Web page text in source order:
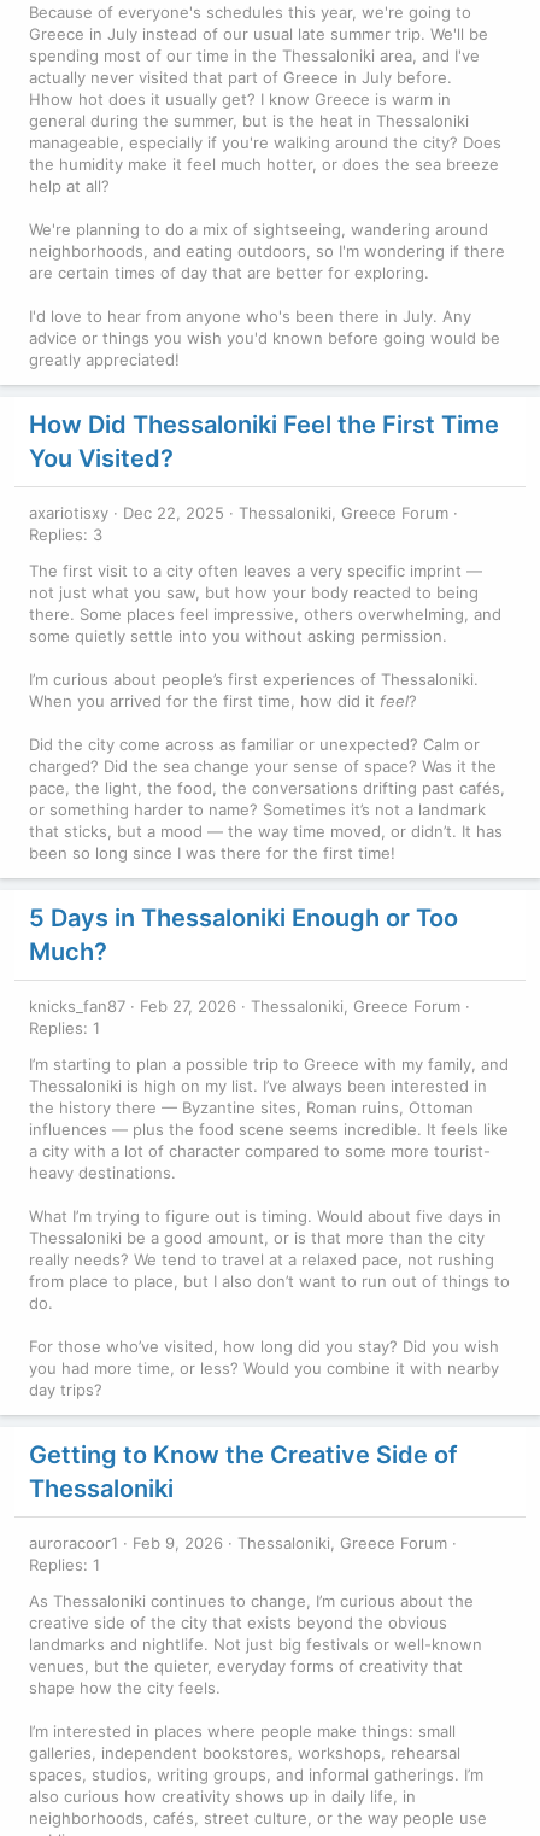
Because of everyone's schedules this year, we're going to
Greece in July instead of our usual late summer trip. We'll be
spending most of our time in the Thessaloniki area, and I've
actually never visited that part of Greece in July before.
Hhow hot does it usually get? I know Greece is warm in
general during the summer, but is the heat in Thessaloniki
manageable, especially if you're walking around the city? Does
the humidity make it feel much hotter, or does the sea breeze
help at all?
We're planning to do a mix of sightseeing, wandering around
neighborhoods, and eating outdoors, so I'm wondering if there
are certain times of day that are better for exploring.
I'd love to hear from anyone who's been there in July. Any
advice or things you wish you'd known before going would be
greatly appreciated!
How Did Thessaloniki Feel the First Time
You Visited?
axariotisxy Dec 22, 2025
Thessaloniki, Greece Forum
Replies: 3
The first visit to a city often leaves a very specific imprint —
not just what you saw, but how your body reacted to being
there. Some places feel impressive, others overwhelming, and
some quietly settle into you without asking permission.
I’m curious about people’s first experiences of Thessaloniki.
When you arrived for the first time, how did it feel?
Did the city come across as familiar or unexpected? Calm or
charged? Did the sea change your sense of space? Was it the
pace, the light, the food, the conversations drifting past cafés,
or something harder to name? Sometimes it’s not a landmark
that sticks, but a mood — the way time moved, or didn’t. It has
been so long since I was there for the first time!
5 Days in Thessaloniki Enough or Too
Much?
knicks_fan87 Feb 27, 2026
Thessaloniki, Greece Forum
Replies: 1
I’m starting to plan a possible trip to Greece with my family, and
Thessaloniki is high on my list. I’ve always been interested in
the history there — Byzantine sites, Roman ruins, Ottoman
influences — plus the food scene seems incredible. It feels like
a city with a lot of character compared to some more tourist-
heavy destinations.
What I’m trying to figure out is timing. Would about five days in
Thessaloniki be a good amount, or is that more than the city
really needs? We tend to travel at a relaxed pace, not rushing
from place to place, but I also don’t want to run out of things to
do.
For those who’ve visited, how long did you stay? Did you wish
you had more time, or less? Would you combine it with nearby
day trips?
Getting to Know the Creative Side of
Thessaloniki
auroracoor1 Feb 9, 2026
Thessaloniki, Greece Forum
Replies: 1
As Thessaloniki continues to change, I’m curious about the
creative side of the city that exists beyond the obvious
landmarks and nightlife. Not just big festivals or well-known
venues, but the quieter, everyday forms of creativity that
shape how the city feels.
I’m interested in places where people make things: small
galleries, independent bookstores, workshops, rehearsal
spaces, studios, writing groups, and informal gatherings. I’m
also curious how creativity shows up in daily life, in
neighborhoods, cafés, street culture, or the way people use